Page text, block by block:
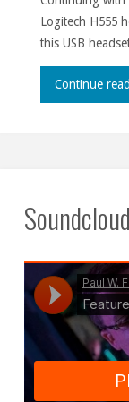
Logitech H555
this USB
Continue